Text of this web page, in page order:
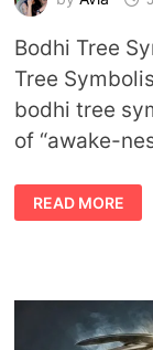
Bodhi Tree
Tree
bodhi tree
of “awake-
BODHI
TREE
SYMBOLISM
READ MORE